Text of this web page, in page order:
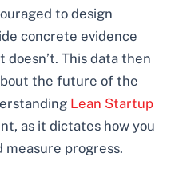
to design
concrete evidence
doesn’t. This data then
the future of the
Lean Startup
as it dictates how you
progress.